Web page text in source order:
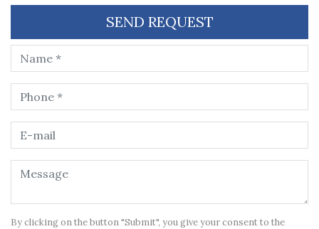
SEND REQUEST
By clicking on the button "Submit", you give your consent to the